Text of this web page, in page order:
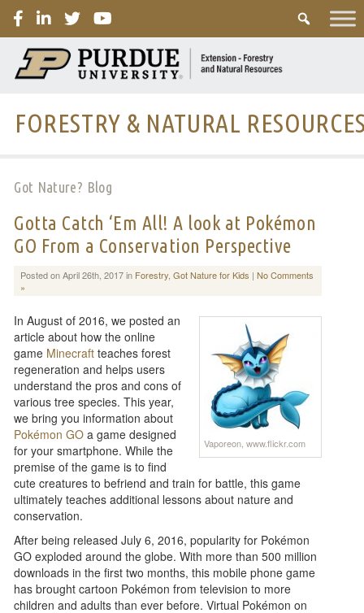
FORESTRY & NATURAL
Got Nature? Blog
Gotta Catch ‘Em All! A look at Pokémon
GO From a Conservation Perspective
Posted on April 26th, 2017 in Forestry, Got Nature for Kids | No Comments
»
Vaporeon, www.flickr.com
In August of 2016, we posted an
article about how the online
game Minecraft teaches forest
regeneration and helps users
understand the pros and cons of
various tree species. This year,
we bring you information about
Pokémon GO a game designed
for your smartphone. While the
premise of the game is to find
cute creatures to befriend and train for battle, this game
ultimately teaches additional lessons about nature and
conservation.
After being released July 6, 2016, popularity for Pokémon
GO exploded around the globe. With more than 500 million
downloads in the first two months, this mobile phone game
has brought cartoon Pokémon from television to more
children and adults than ever before. Virtual Pokémon on